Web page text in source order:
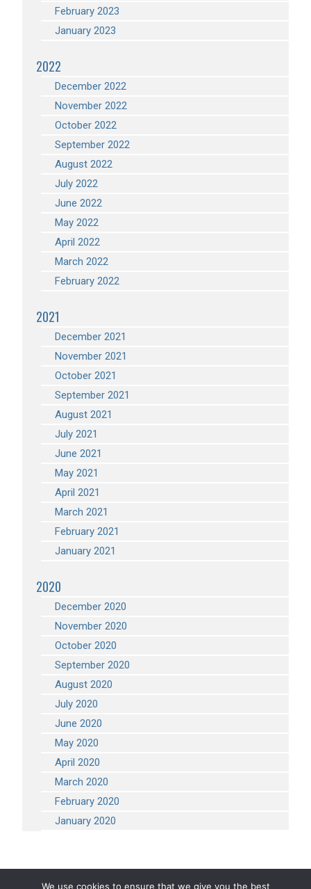
February 2023
January 2023
2022
December 2022
November 2022
October 2022
September 2022
August 2022
July 2022
June 2022
May 2022
April 2022
March 2022
February 2022
2021
December 2021
November 2021
October 2021
September 2021
August 2021
July 2021
June 2021
May 2021
April 2021
March 2021
February 2021
January 2021
2020
December 2020
November 2020
October 2020
September 2020
August 2020
July 2020
June 2020
May 2020
April 2020
March 2020
February 2020
January 2020
We use cookies to ensure that we give you the best